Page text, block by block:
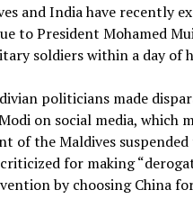
and India have recently
to President Mohamed
soldiers within a day of
politicians made
on social media, which
of the Maldives
for making
by choosing China